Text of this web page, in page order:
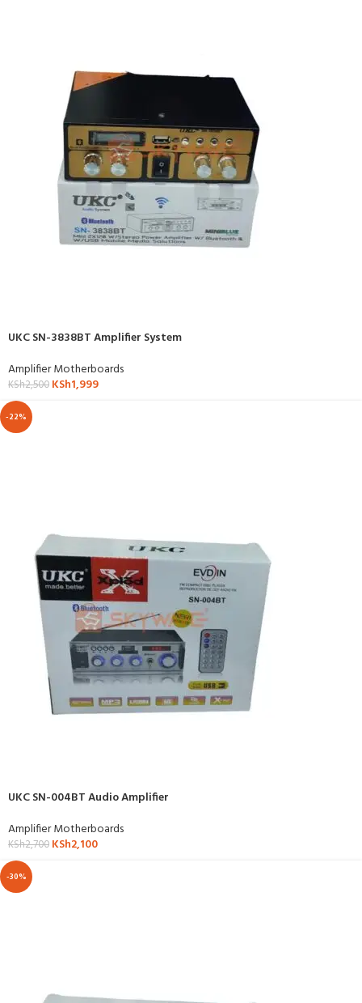
UKC SN-3838BT Amplifier System
Amplifier Motherboards
KSh2,500 KSh1,999
-22%
UKC SN-004BT Audio Amplifier
Amplifier Motherboards
KSh2,700 KSh2,100
-30%